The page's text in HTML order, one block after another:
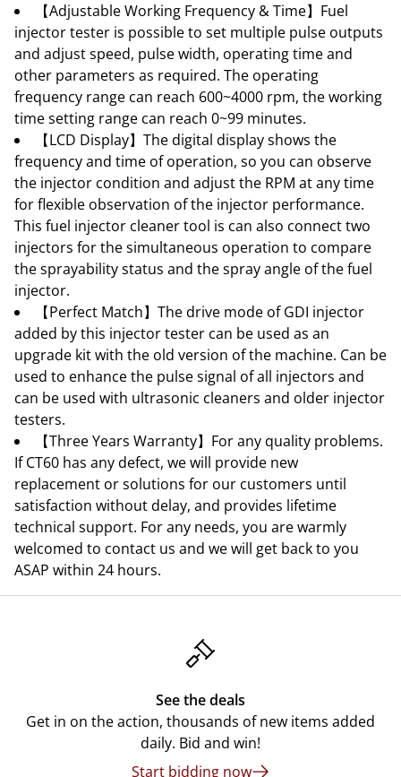
【Adjustable Working Frequency & Time】Fuel
injector tester is possible to set multiple pulse outputs
and adjust speed, pulse width, operating time and
other parameters as required. The operating
frequency range can reach 600~4000 rpm, the working
time setting range can reach 0~99 minutes.
【LCD Display】The digital display shows the
frequency and time of operation, so you can observe
the injector condition and adjust the RPM at any time
for flexible observation of the injector performance.
This fuel injector cleaner tool is can also connect two
injectors for the simultaneous operation to compare
the sprayability status and the spray angle of the fuel
injector.
【Perfect Match】The drive mode of GDI injector
added by this injector tester can be used as an
upgrade kit with the old version of the machine. Can be
used to enhance the pulse signal of all injectors and
can be used with ultrasonic cleaners and older injector
testers.
【Three Years Warranty】For any quality problems.
If CT60 has any defect, we will provide new
replacement or solutions for our customers until
satisfaction without delay, and provides lifetime
technical support. For any needs, you are warmly
welcomed to contact us and we will get back to you
ASAP within 24 hours.
See the deals
Get in on the action, thousands of new items added
daily. Bid and win!
Start bidding now